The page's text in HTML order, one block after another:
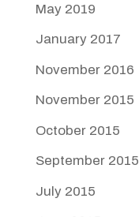
May 2019
January 2017
November 2016
November 2015
October 2015
September 2015
July 2015